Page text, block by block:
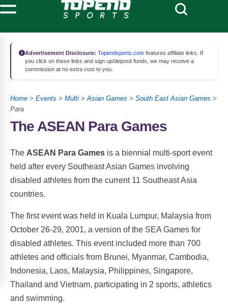
Advertisement Disclosure: Topendsports.com features affiliate links. If
you click on these links and sign up/deposit funds, we may receive a
commission at no extra cost to you.
Home > Events > Multi >Asian Games > South East Asian Games >
Para
The ASEAN Para Games
The ASEAN Para Games is a biennial multi-sport event
held after every Southeast Asian Games involving
disabled athletes from the current 11 Southeast Asia
countries.
The first event was held in Kuala Lumpur, Malaysia from
October 26-29, 2001, a version of the SEA Games for
disabled athletes. This event included more than 700
athletes and officials from Brunei, Myanmar, Cambodia,
Indonesia, Laos, Malaysia, Philippines, Singapore,
Thailand and Vietnam, participating in 2 sports, athletics
and swimming.